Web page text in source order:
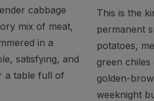
cabbage
mix of meat,
in a
satisfying, and
a table full of
This is the
permanent
potatoes,
green
golden-
weeknight